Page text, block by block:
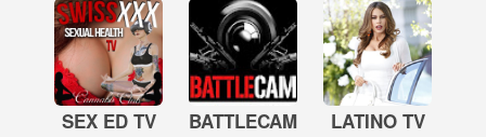
SEX ED TV
BATTLECAM
LATINO TV